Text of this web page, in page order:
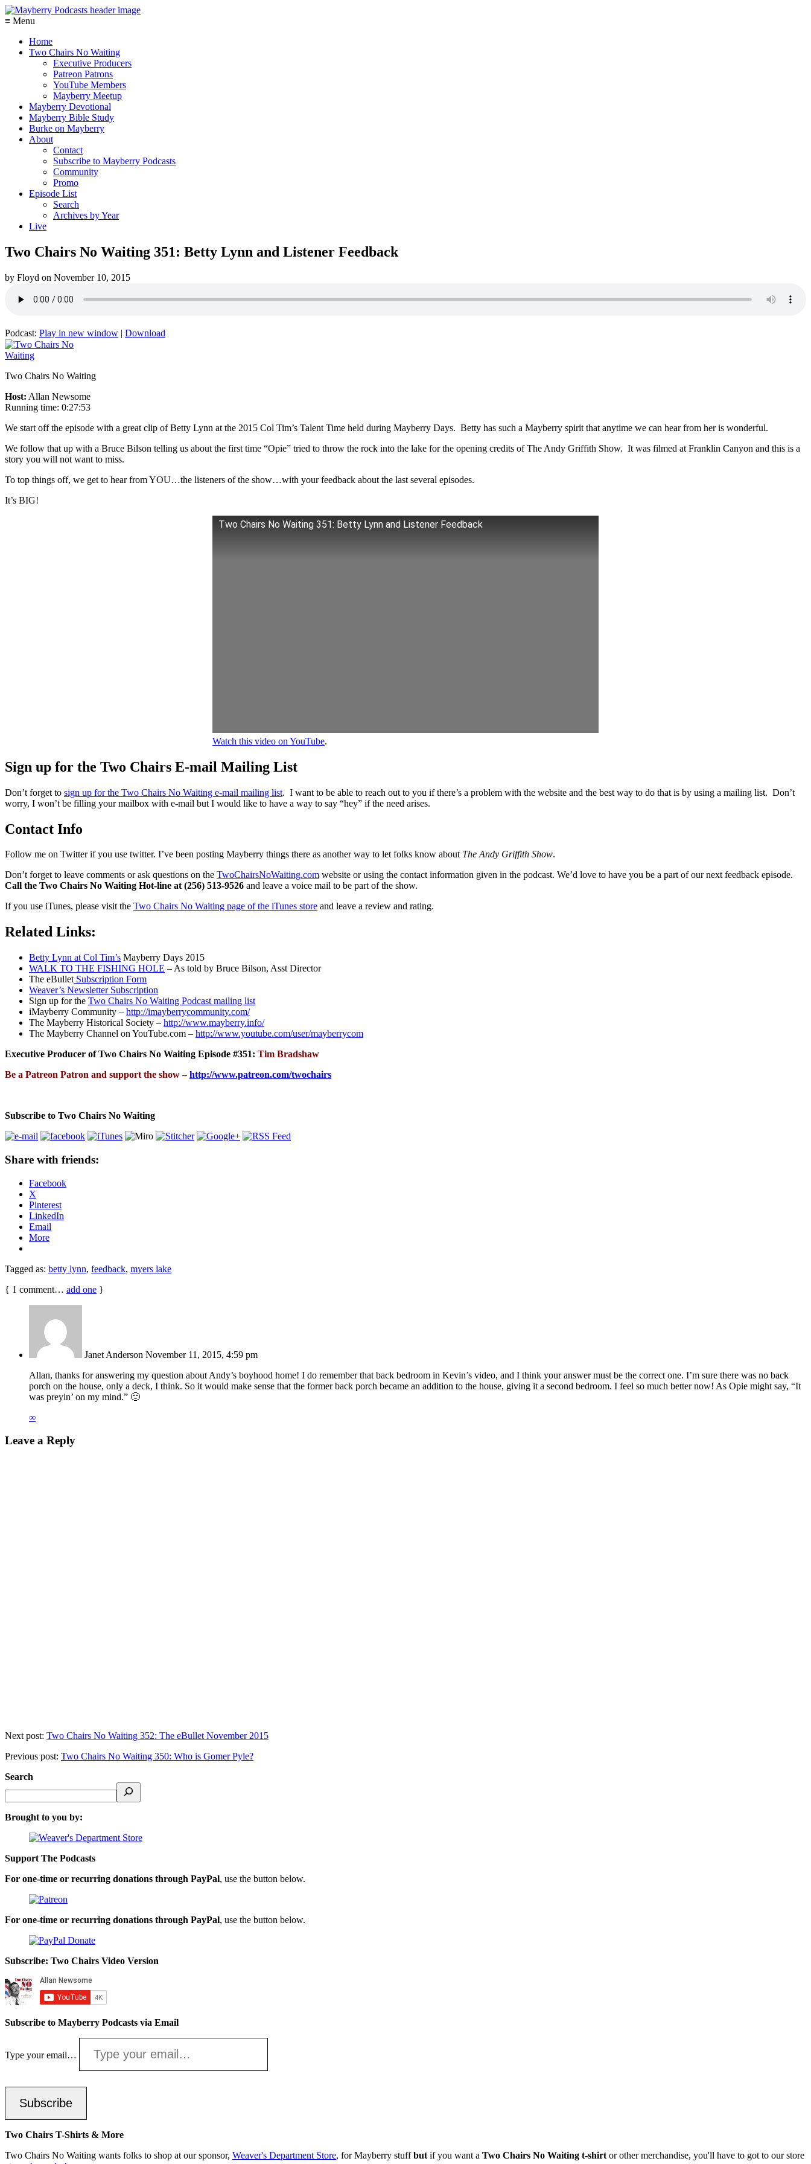
≡ Menu
Home
Two Chairs No Waiting
Executive Producers
Patreon Patrons
YouTube Members
Mayberry Meetup
Mayberry Devotional
Mayberry Bible Study
Burke on Mayberry
About
Contact
Subscribe to Mayberry Podcasts
Community
Promo
Episode List
Search
Archives by Year
Live
Two Chairs No Waiting 351: Betty Lynn and Listener Feedback
by Floyd on November 10, 2015
Podcast: Play in new window | Download
Two Chairs No Waiting
Host: Allan Newsome
Running time: 0:27:53
We start off the episode with a great clip of Betty Lynn at the 2015 Col Tim’s Talent Time held during Mayberry Days. Betty has such a Mayberry spirit that anytime we can hear from her is wonderful.
We follow that up with a Bruce Bilson telling us about the first time “Opie” tried to throw the rock into the lake for the opening credits of The Andy Griffith Show. It was filmed at Franklin Canyon and this is a
story you will not want to miss.
To top things off, we get to hear from YOU…the listeners of the show…with your feedback about the last several episodes.
It’s BIG!
Two Chairs No Waiting 351: Betty Lynn and Listener Feedback
Watch this video on YouTube.
Sign up for the Two Chairs E-mail Mailing List
Don’t forget to sign up for the Two Chairs No Waiting e-mail mailing list. I want to be able to reach out to you if there’s a problem with the website and the best way to do that is by using a mailing list. Don’t
worry, I won’t be filling your mailbox with e-mail but I would like to have a way to say “hey” if the need arises.
Contact Info
Follow me on Twitter if you use twitter. I’ve been posting Mayberry things there as another way to let folks know about The Andy Griffith Show.
Don’t forget to leave comments or ask questions on the TwoChairsNoWaiting.com website or using the contact information given in the podcast. We’d love to have you be a part of our next feedback episode.
Call the Two Chairs No Waiting Hot-line at (256) 513-9526 and leave a voice mail to be part of the show.
If you use iTunes, please visit the Two Chairs No Waiting page of the iTunes store and leave a review and rating.
Related Links:
Betty Lynn at Col Tim’s Mayberry Days 2015
WALK TO THE FISHING HOLE – As told by Bruce Bilson, Asst Director
The eBullet Subscription Form
Weaver’s Newsletter Subscription
Sign up for the Two Chairs No Waiting Podcast mailing list
iMayberry Community – http://imayberrycommunity.com/
The Mayberry Historical Society – http://www.mayberry.info/
The Mayberry Channel on YouTube.com – http://www.youtube.com/user/mayberrycom
Executive Producer of Two Chairs No Waiting Episode #351: Tim Bradshaw
Be a Patreon Patron and support the show –http://www.patreon.com/twochairs
Subscribe to Two Chairs No Waiting
Share with friends:
Facebook
X
Pinterest
LinkedIn
Email
More
Tagged as: betty lynn, feedback, myers lake
{ 1 comment… add one }
Janet Anderson November 11, 2015, 4:59 pm
Allan, thanks for answering my question about Andy’s boyhood home! I do remember that back bedroom in Kevin’s video, and I think your answer must be the correct one. I’m sure there was no back
porch on the house, only a deck, I think. So it would make sense that the former back porch became an addition to the house, giving it a second bedroom. I feel so much better now! As Opie might say, “It
was preyin’ on my mind.” 🙂
∞
Leave a Reply
Next post: Two Chairs No Waiting 352: The eBullet November 2015
Previous post: Two Chairs No Waiting 350: Who is Gomer Pyle?
Search
Brought to you by:
Support The Podcasts
For one-time or recurring donations through PayPal, use the button below.
For one-time or recurring donations through PayPal, use the button below.
Subscribe: Two Chairs Video Version
Subscribe to Mayberry Podcasts via Email
Type your email…
Subscribe
Two Chairs T-Shirts & More
Two Chairs No Waiting wants folks to shop at our sponsor, Weaver's Department Store, for Mayberry stuffbut if you want a Two Chairs No Waiting t-shirt or other merchandise, you'll have to got to our store